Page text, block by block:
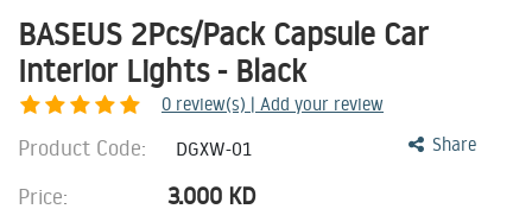
BASEUS 2Pcs/Pack Capsule Car
Interior Lights - Black
0 review(s) | Add your review
Share
Product Code: DGXW-01
Price: 3.000 KD